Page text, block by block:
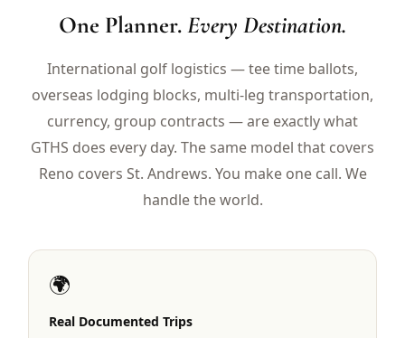
399/pp
LIVE & BOOKABLE
INSTANT CHECKOUT
Peppermill Midweek Package
2 nights Peppermill Resort Spa + 2 rounds, choose from 4 Reno
SIERRA NEVADA
Reno Golf Packages
One Planner.Every Destination.
International golf logistics — tee time ballots,
overseas lodging blocks, multi-leg transportation,
currency, group contracts — are exactly what
GTHS does every day. The same model that covers
Reno covers St. Andrews. You make one call. We
handle the world.
🌍
Real Documented Trips